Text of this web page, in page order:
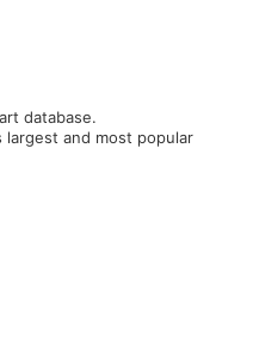
database.
and most popular